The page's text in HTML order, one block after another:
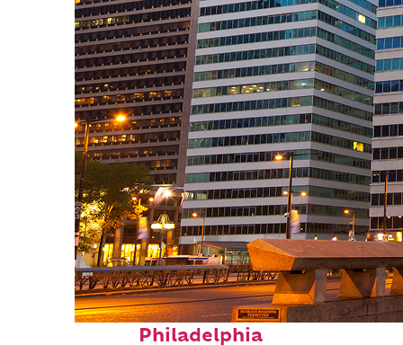
Fun facts about
Philadelphia